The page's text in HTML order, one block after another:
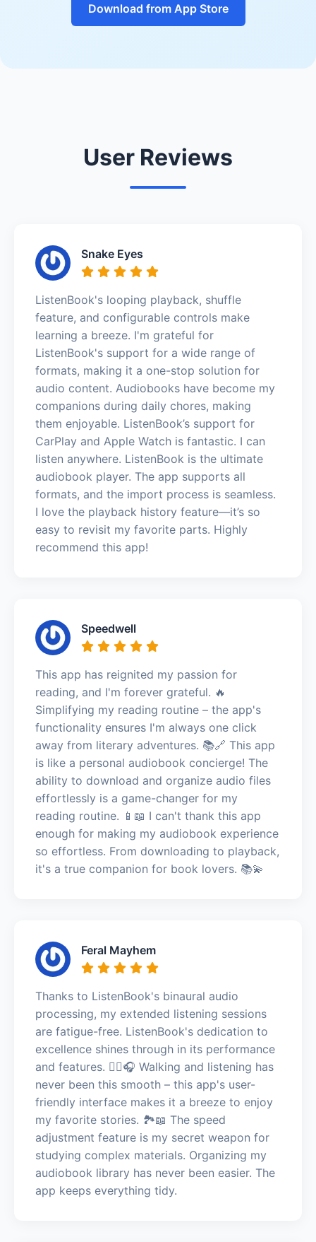
Download from App Store
User Reviews
Snake Eyes
ListenBook's looping playback, shuffle
feature, and configurable controls make
learning a breeze. I'm grateful for
ListenBook's support for a wide range of
formats, making it a one-stop solution for
audio content. Audiobooks have become my
companions during daily chores, making
them enjoyable. ListenBook’s support for
CarPlay and Apple Watch is fantastic. I can
listen anywhere. ListenBook is the ultimate
audiobook player. The app supports all
formats, and the import process is seamless.
I love the playback history feature—it’s so
easy to revisit my favorite parts. Highly
recommend this app!
Speedwell
This app has reignited my passion for
reading, and I'm forever grateful. 🔥
Simplifying my reading routine – the app's
functionality ensures I'm always one click
away from literary adventures. 📚🔗 This app
is like a personal audiobook concierge! The
ability to download and organize audio files
effortlessly is a game-changer for my
reading routine. 📱📖 I can't thank this app
enough for making my audiobook experience
so effortless. From downloading to playback,
it's a true companion for book lovers. 📚💫
Feral Mayhem
Thanks to ListenBook's binaural audio
processing, my extended listening sessions
are fatigue-free. ListenBook's dedication to
excellence shines through in its performance
and features. 🚶‍♀️🎧 Walking and listening has
never been this smooth – this app's user-
friendly interface makes it a breeze to enjoy
my favorite stories. 🏞️📖 The speed
adjustment feature is my secret weapon for
studying complex materials. Organizing my
audiobook library has never been easier. The
app keeps everything tidy.